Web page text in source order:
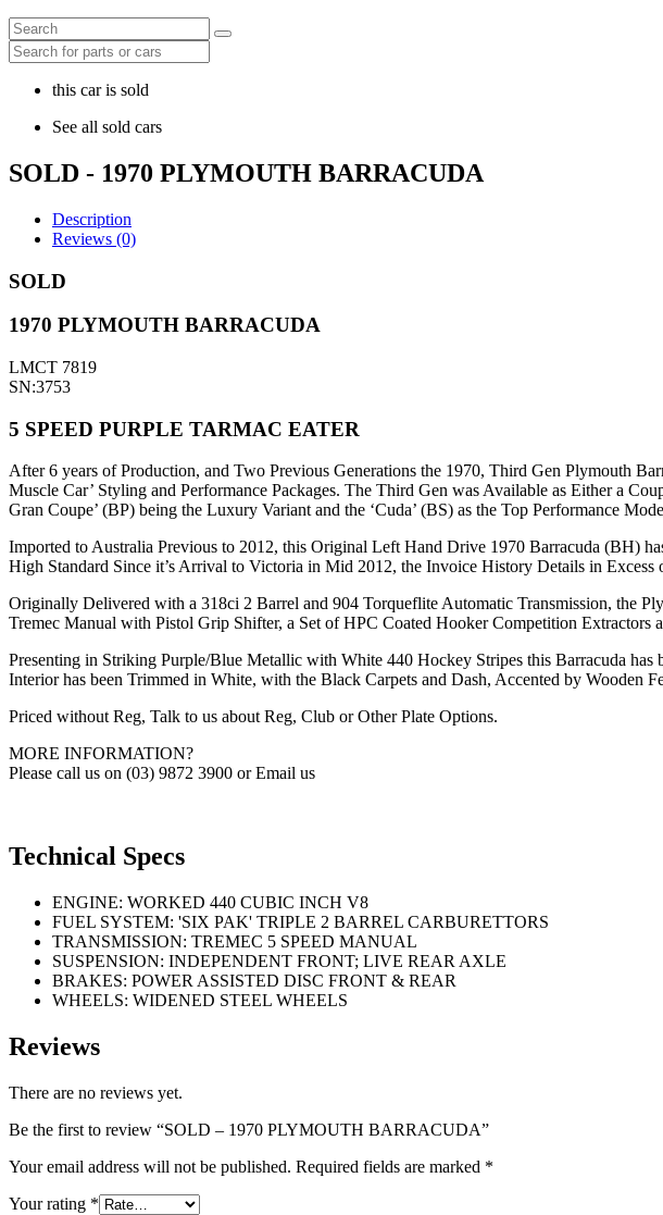
this car is sold
See all sold cars
SOLD - 1970 PLYMOUTH BARRACUDA
Description
Reviews (0)
SOLD
1970 PLYMOUTH BARRACUDA
LMCT 7819
SN:3753
5 SPEED PURPLE TARMAC EATER
After 6 years of Production, and Two Previous Generations the 1970, Third Gen Plymouth
Muscle Car’ Styling and Performance Packages. The Third Gen was Available as Either a
Gran Coupe’ (BP) being the Luxury Variant and the ‘Cuda’ (BS) as the Top Performance
Imported to Australia Previous to 2012, this Original Left Hand Drive 1970 Barracuda (BH)
High Standard Since it’s Arrival to Victoria in Mid 2012, the Invoice History Details in Excess
Originally Delivered with a 318ci 2 Barrel and 904 Torqueflite Automatic Transmission, the
Tremec Manual with Pistol Grip Shifter, a Set of HPC Coated Hooker Competition Extractors
Presenting in Striking Purple/Blue Metallic with White 440 Hockey Stripes this Barracuda
Interior has been Trimmed in White, with the Black Carpets and Dash, Accented by Wooden
Priced without Reg, Talk to us about Reg, Club or Other Plate Options.
MORE INFORMATION?
Please call us on (03) 9872 3900 or Email us
Technical Specs
ENGINE: WORKED 440 CUBIC INCH V8
FUEL SYSTEM: 'SIX PAK' TRIPLE 2 BARREL CARBURETTORS
TRANSMISSION: TREMEC 5 SPEED MANUAL
SUSPENSION: INDEPENDENT FRONT; LIVE REAR AXLE
BRAKES: POWER ASSISTED DISC FRONT & REAR
WHEELS: WIDENED STEEL WHEELS
Reviews
There are no reviews yet.
Be the first to review “SOLD – 1970 PLYMOUTH BARRACUDA”
Your email address will not be published. Required fields are marked *
Your rating *